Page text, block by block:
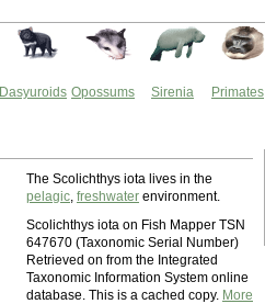
Dasyuroids Opossums Sirenia Primates
The Scolichthys iota lives in the
pelagic, freshwater environment.
Scolichthys iota on Fish Mapper TSN
647670 (Taxonomic Serial Number)
Retrieved on from the Integrated
Taxonomic Information System online
database. This is a cached copy. More